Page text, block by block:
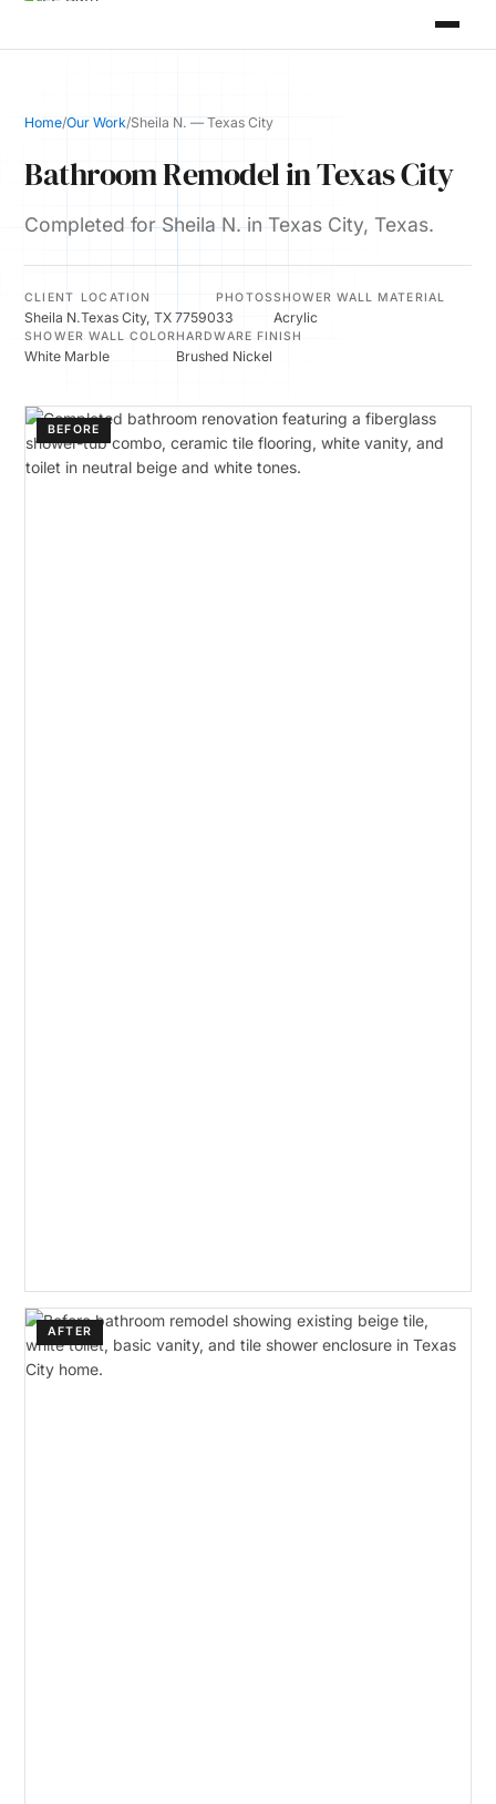
Home/Our Work/Sheila N. — Texas City
Bathroom Remodel in Texas City
Completed for Sheila N. in Texas City, Texas.
CLIENT
Sheila N.
LOCATION
Texas City, TX 77590
PHOTOS
33
SHOWER WALL MATERIAL
Acrylic
SHOWER WALL COLOR
White Marble
HARDWARE FINISH
Brushed Nickel
BEFORE
AFTER